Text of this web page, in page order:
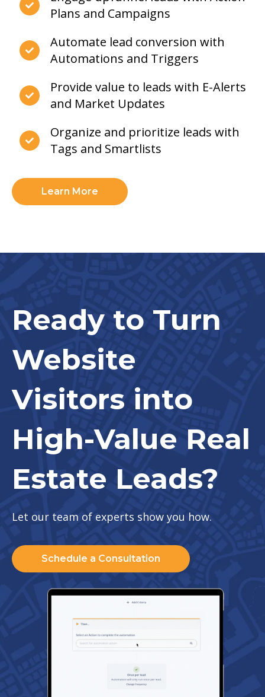
Plans and Campaigns
Automate lead conversion with
Automations and Triggers
Provide value to leads with E-Alerts
and Market Updates
Organize and prioritize leads with
Tags and Smartlists
Learn More
Ready to Turn
Website
Visitors into
High-Value Real
Estate Leads?
Let our team of experts show you how.
Schedule a Consultation